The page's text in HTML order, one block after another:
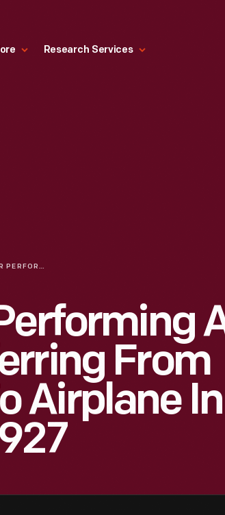
Research Services
LILLIAN BOYER PERFORMING A STUNT, TRANSFERRING FROM MOVING CAR TO AIRPLANE IN FLIGHT, 1922-1927
From
Airplane In